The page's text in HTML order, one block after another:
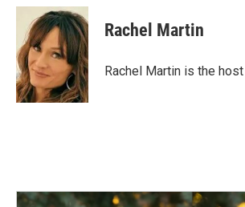
c
o
o
k
n
k
e
d
I
n
a
i
l
Rachel Martin
Rachel Martin is the